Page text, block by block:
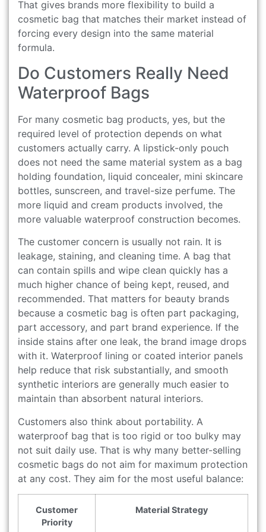
That gives brands more flexibility to build a
cosmetic bag that matches their market instead of
forcing every design into the same material
formula.
Do Customers Really Need
Waterproof Bags
For many cosmetic bag products, yes, but the
required level of protection depends on what
customers actually carry. A lipstick-only pouch
does not need the same material system as a bag
holding foundation, liquid concealer, mini skincare
bottles, sunscreen, and travel-size perfume. The
more liquid and cream products involved, the
more valuable waterproof construction becomes.
The customer concern is usually not rain. It is
leakage, staining, and cleaning time. A bag that
can contain spills and wipe clean quickly has a
much higher chance of being kept, reused, and
recommended. That matters for beauty brands
because a cosmetic bag is often part packaging,
part accessory, and part brand experience. If the
inside stains after one leak, the brand image drops
with it. Waterproof lining or coated interior panels
help reduce that risk substantially, and smooth
synthetic interiors are generally much easier to
maintain than absorbent natural interiors.
Customers also think about portability. A
waterproof bag that is too rigid or too bulky may
not suit daily use. That is why many better-selling
cosmetic bags do not aim for maximum protection
at any cost. They aim for the most useful balance:
Customer
Priority
Material Strategy